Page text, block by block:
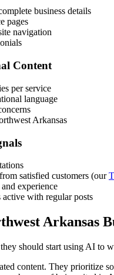
business details
pages
navigation
Content
per service
language
Arkansas
satisfied customers (our
experience
with regular posts
Arkansas
should start using AI to
content. They prioritize